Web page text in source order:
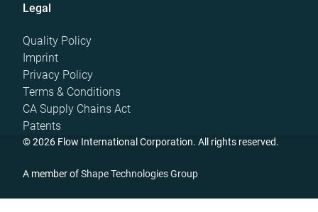
Legal
Quality Policy
Imprint
Privacy Policy
Terms & Conditions
CA Supply Chains Act
Patents
© 2026 Flow International Corporation. All rights reserved.
A member ofShape Technologies Group